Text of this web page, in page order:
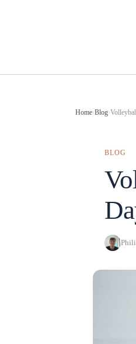
Home›Blog›
BLOG